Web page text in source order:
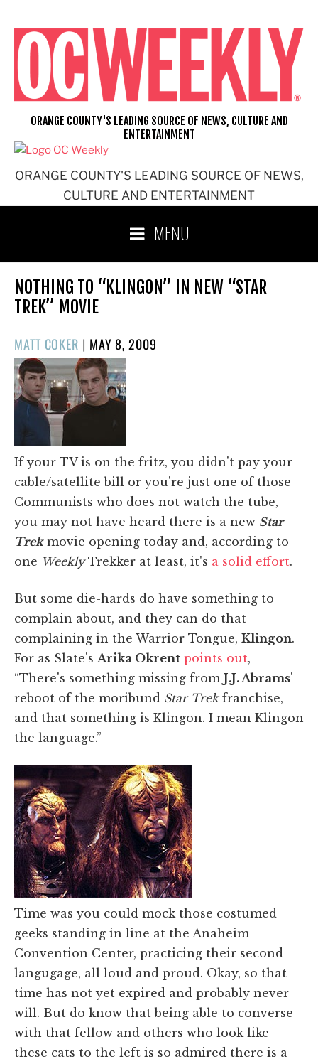
content
ORANGE COUNTY'S LEADING SOURCE OF NEWS,
CULTURE AND ENTERTAINMENT
ORANGE COUNTY'S LEADING SOURCE OF NEWS, CULTURE AND
ENTERTAINMENT
MENU
NOTHING TO “KLINGON” IN NEW “STAR
TREK” MOVIE
MATT COKER | POSTED
ON
MAY 8, 2009
If your TV is on the fritz, you didn't pay your
cable/satellite bill or you're just one of those
Communists who does not watch the tube,
you may not have heard there is a new Star
Trekmovie opening today and, according to
one WeeklyTrekker at least, it's a solid effort.
But some die-hards do have something to
complain about, and they can do that
complaining in the Warrior Tongue, Klingon.
For as Slate's Arika Okrent points out,
“There's something missing from J.J. Abrams'
reboot of the moribund Star Trekfranchise,
and that something is Klingon. I mean Klingon
the language.”
Time was you could mock those costumed
geeks standing in line at the Anaheim
Convention Center, practicing their second
langugage, all loud and proud. Okay, so that
time has not yet expired and probably never
will. But do know that being able to converse
with that fellow and others who look like
these cats to the left is so admired there is a